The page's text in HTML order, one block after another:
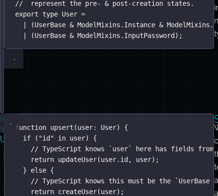
updatedAt: Date ;
}
type
Instance = ModelMixins .Identity & ModelMixins .
interface HashedPassword {
interface
//  represent the pre- & post-creation states.
export
type User =
(UserBase & ModelMixins . Instance & ModelMixins .
(UserBase & ModelMixins . InputPassword );
Real-
world
Usage
Here’s
upsert()
function
function upsert (user: User) {
if ( "id " in user) {
// TypeScript knows `user` here has fields
return updateUser(user.id, user);
} else {
// TypeScript knows this must be the `UserBase
return createUser(user);
a